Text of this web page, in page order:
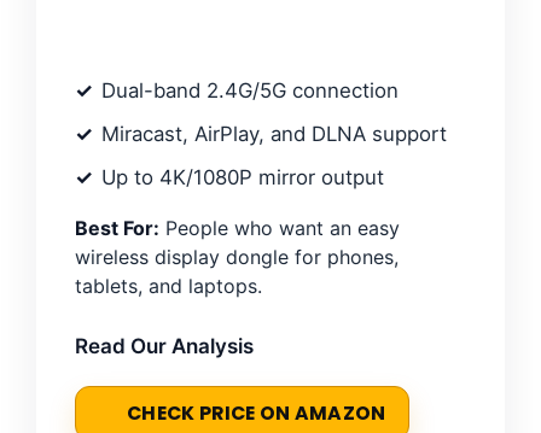
Dual-band 2.4G/5G connection
Miracast, AirPlay, and DLNA support
Up to 4K/1080P mirror output
Best For: People who want an easy
wireless display dongle for phones,
tablets, and laptops.
Read Our Analysis
CHECK PRICE ON AMAZON